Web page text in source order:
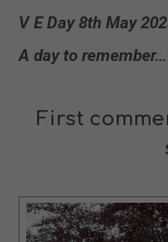
V E Day 8th May
A day to
First